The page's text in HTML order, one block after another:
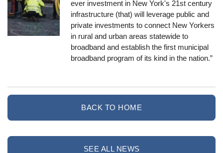
ever investment in New York's 21st century
infrastructure (that) will leverage public and
private investments to connect New Yorkers
in rural and urban areas statewide to
broadband and establish the first municipal
broadband program of its kind in the nation.”
BACK TO HOME
SEE ALL NEWS